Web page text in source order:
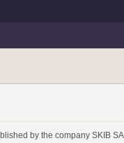
by the company SKIB